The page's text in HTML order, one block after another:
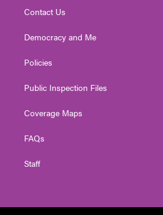
Contact Us
Democracy and Me
Policies
Public Inspection Files
Coverage Maps
FAQs
Staff